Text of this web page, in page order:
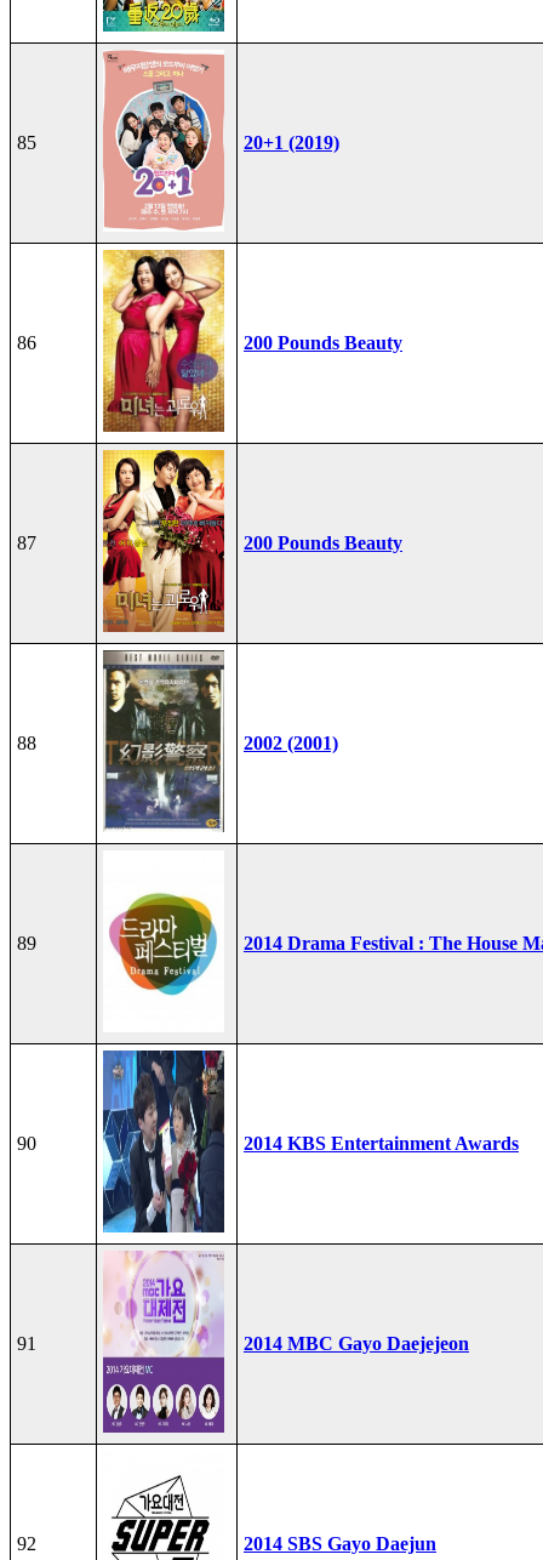
85 20+1 (2019)
86 200 Pounds Beauty
87 200 Pounds Beauty
88 2002 (2001)
89 2014 Drama Festival : The House
90 2014 KBS Entertainment Awards
91 2014 MBC Gayo Daejejeon
92 2014 SBS Gayo Daejun